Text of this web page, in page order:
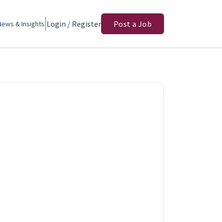
& Insights Login / Register Post a Job